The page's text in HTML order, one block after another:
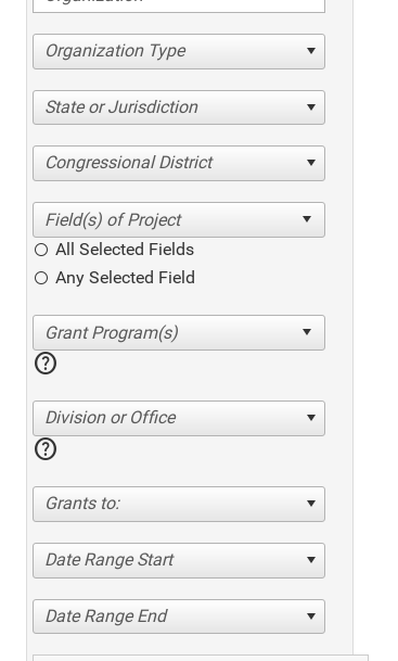
Organization Type
State or Jurisdiction
Congressional District
All Selected Fields
Any Selected Field
help
Division or Office
help
Grants to:
Date Range Start
Date Range End